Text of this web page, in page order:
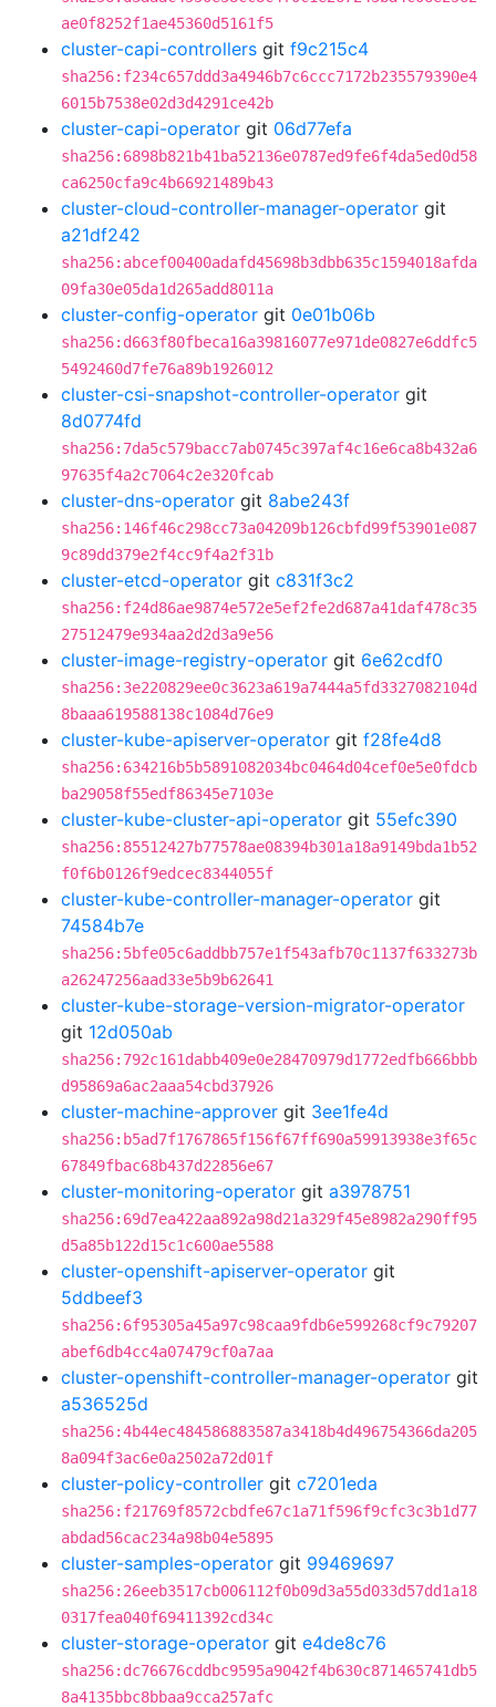
ae0f8252f1ae45360d5161f5
cluster-capi-controllers git f9c215c4
sha256:f234c657ddd3a4946b7c6ccc7172b235579390e4
6015b7538e02d3d4291ce42b
cluster-capi-operator git 06d77efa
sha256:6898b821b41ba52136e0787ed9fe6f4da5ed0d58
ca6250cfa9c4b66921489b43
cluster-cloud-controller-manager-operator git
a21df242
sha256:abcef00400adafd45698b3dbb635c1594018afda
09fa30e05da1d265add8011a
cluster-config-operator git 0e01b06b
sha256:d663f80fbeca16a39816077e971de0827e6ddfc5
5492460d7fe76a89b1926012
cluster-csi-snapshot-controller-operator git
8d0774fd
sha256:7da5c579bacc7ab0745c397af4c16e6ca8b432a6
97635f4a2c7064c2e320fcab
cluster-dns-operator git 8abe243f
sha256:146f46c298cc73a04209b126cbfd99f53901e087
9c89dd379e2f4cc9f4a2f31b
cluster-etcd-operator git c831f3c2
sha256:f24d86ae9874e572e5ef2fe2d687a41daf478c35
27512479e934aa2d2d3a9e56
cluster-image-registry-operator git 6e62cdf0
sha256:3e220829ee0c3623a619a7444a5fd3327082104d
8baaa619588138c1084d76e9
cluster-kube-apiserver-operator git f28fe4d8
sha256:634216b5b5891082034bc0464d04cef0e5e0fdcb
ba29058f55edf86345e7103e
cluster-kube-cluster-api-operator git 55efc390
sha256:85512427b77578ae08394b301a18a9149bda1b52
f0f6b0126f9edcec8344055f
cluster-kube-controller-manager-operator git
74584b7e
sha256:5bfe05c6addbb757e1f543afb70c1137f633273b
a26247256aad33e5b9b62641
cluster-kube-storage-version-migrator-operator
git 12d050ab
sha256:792c161dabb409e0e28470979d1772edfb666bbb
d95869a6ac2aaa54cbd37926
cluster-machine-approver git 3ee1fe4d
sha256:b5ad7f1767865f156f67ff690a59913938e3f65c
67849fbac68b437d22856e67
cluster-monitoring-operator git a3978751
sha256:69d7ea422aa892a98d21a329f45e8982a290ff95
d5a85b122d15c1c600ae5588
cluster-openshift-apiserver-operator git
5ddbeef3
sha256:6f95305a45a97c98caa9fdb6e599268cf9c79207
abef6db4cc4a07479cf0a7aa
cluster-openshift-controller-manager-operator git
a536525d
sha256:4b44ec484586883587a3418b4d496754366da205
8a094f3ac6e0a2502a72d01f
cluster-policy-controller git c7201eda
sha256:f21769f8572cbdfe67c1a71f596f9cfc3c3b1d77
abdad56cac234a98b04e5895
cluster-samples-operator git 99469697
sha256:26eeb3517cb006112f0b09d3a55d033d57dd1a18
0317fea040f69411392cd34c
cluster-storage-operator git e4de8c76
sha256:dc76676cddbc9595a9042f4b630c871465741db5
8a4135bbc8bbaa9cca257afc